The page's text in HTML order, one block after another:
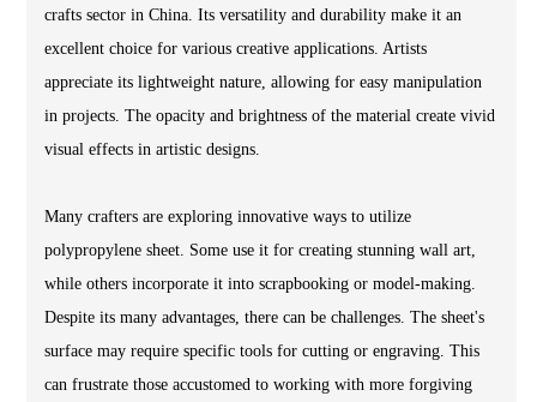
crafts sector in China. Its versatility and durability make it an
excellent choice for various creative applications. Artists
appreciate its lightweight nature, allowing for easy manipulation
in projects. The opacity and brightness of the material create vivid
visual effects in artistic designs.
Many crafters are exploring innovative ways to utilize
polypropylene sheet. Some use it for creating stunning wall art,
while others incorporate it into scrapbooking or model-making.
Despite its many advantages, there can be challenges. The sheet's
surface may require specific tools for cutting or engraving. This
can frustrate those accustomed to working with more forgiving